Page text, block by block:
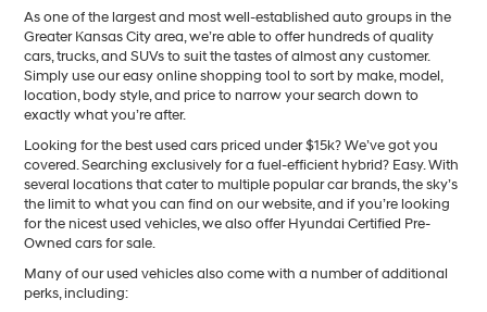
As one of the largest and most well-established auto groups in the
Greater Kansas City area, we’re able to offer hundreds of quality
cars, trucks, and SUVs to suit the tastes of almost any customer.
Simply use our easy online shopping tool to sort by make, model,
location, body style, and price to narrow your search down to
exactly what you’re after.
Looking for the best used cars priced under $15k? We’ve got you
covered. Searching exclusively for a fuel-efficient hybrid? Easy. With
several locations that cater to multiple popular car brands, the sky’s
the limit to what you can find on our website, and if you’re looking
for the nicest used vehicles, we also offer Hyundai Certified Pre-
Owned cars for sale.
Many of our used vehicles also come with a number of additional
perks, including: